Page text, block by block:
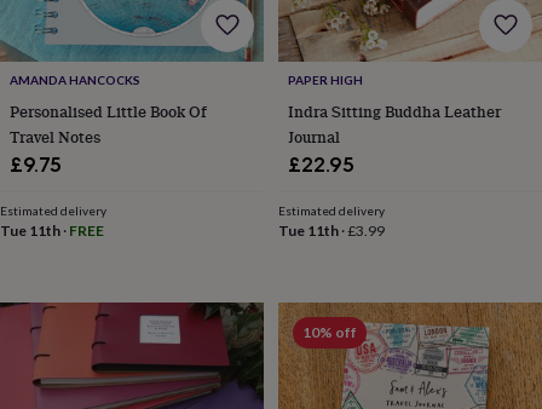
card
holders
ScarvesSlippers
Travel
walletsMen's
accessoriesBags
&
cases
Belts
stiffenersGloves HatsHip
flasksKeyrings
&
tie
card
holders
Wash
bagsWomen's
clothingDressesDressing
AMANDA HANCOCKS
Personalised Little Book Of
Travel Notes
£9.75
Estimated delivery
Tue 11th · FREE
PAPER HIGH
Indra Sitting Buddha Leather
Journal
£22.95
Estimated delivery
Tue 11th·£3.99
10% off